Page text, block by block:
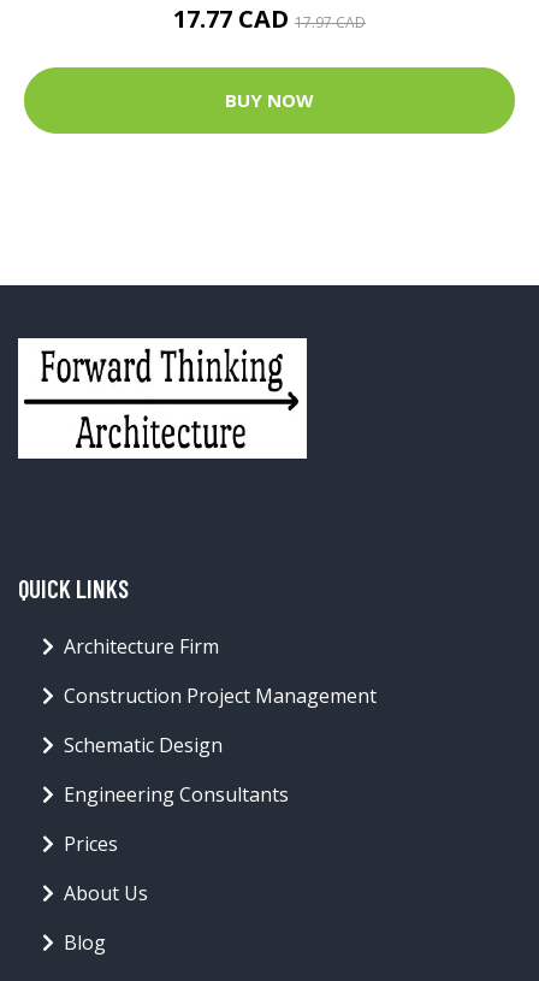
17.77 CAD 17.97 CAD
BUY NOW
QUICK LINKS
Architecture Firm
Construction Project Management
Schematic Design
Engineering Consultants
Prices
About Us
Blog